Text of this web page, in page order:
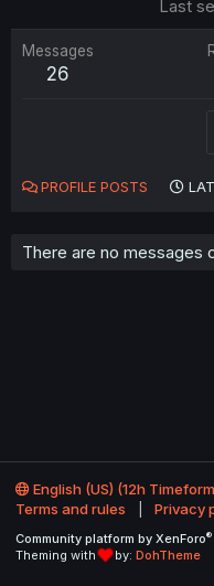
Last
Messages
26
PROFILE POSTS
There are no messages
English (US) (12h
Terms and rules
Privacy
Community platform by XenForo®
Theming with
by: DohTheme